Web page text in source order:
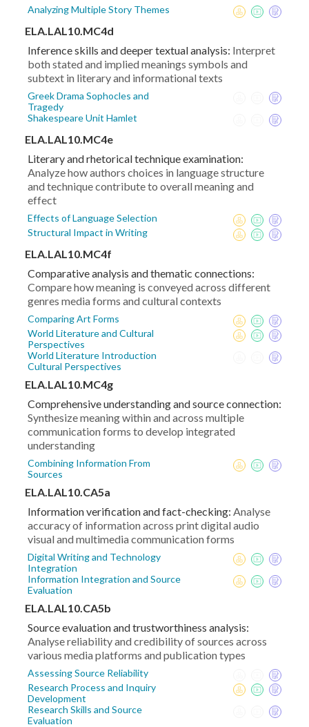
Analyzing Multiple Story Themes
ELA.LAL10.MC4d
Inference skills and deeper textual analysis: Interpret
both stated and implied meanings symbols and
subtext in literary and informational texts
Greek Drama Sophocles and
Tragedy
Shakespeare Unit Hamlet
ELA.LAL10.MC4e
Literary and rhetorical technique examination:
Analyze how authors choices in language structure
and technique contribute to overall meaning and
effect
Effects of Language Selection
Structural Impact in Writing
ELA.LAL10.MC4f
Comparative analysis and thematic connections:
Compare how meaning is conveyed across different
genres media forms and cultural contexts
Comparing Art Forms
World Literature and Cultural
Perspectives
World Literature Introduction
Cultural Perspectives
ELA.LAL10.MC4g
Comprehensive understanding and source connection:
Synthesize meaning within and across multiple
communication forms to develop integrated
understanding
Combining Information From
Sources
ELA.LAL10.CA5a
Information verification and fact-checking: Analyse
accuracy of information across print digital audio
visual and multimedia communication forms
Digital Writing and Technology
Integration
Information Integration and Source
Evaluation
ELA.LAL10.CA5b
Source evaluation and trustworthiness analysis:
Analyse reliability and credibility of sources across
various media platforms and publication types
Assessing Source Reliability
Research Process and Inquiry
Development
Research Skills and Source
Evaluation